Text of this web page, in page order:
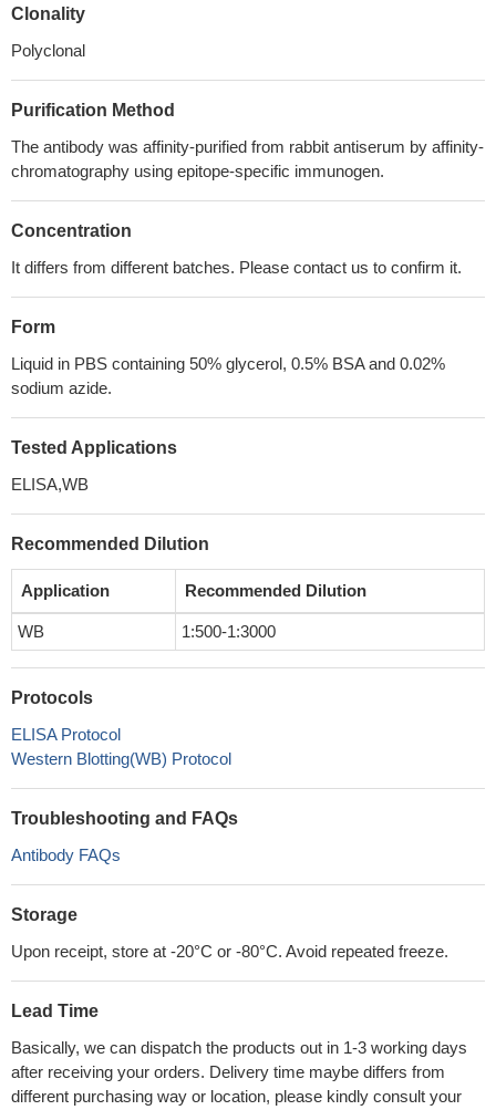
Clonality
Polyclonal
Purification Method
The antibody was affinity-purified from rabbit antiserum by affinity-
chromatography using epitope-specific immunogen.
Concentration
It differs from different batches. Please contact us to confirm it.
Form
Liquid in PBS containing 50% glycerol, 0.5% BSA and 0.02%
sodium azide.
Tested Applications
ELISA,WB
Recommended Dilution
Application Recommended Dilution
WB 1:500-1:3000
Protocols
ELISA Protocol
Western Blotting(WB) Protocol
Troubleshooting and FAQs
Antibody FAQs
Storage
Upon receipt, store at -20°C or -80°C. Avoid repeated freeze.
Lead Time
Basically, we can dispatch the products out in 1-3 working days
after receiving your orders. Delivery time maybe differs from
different purchasing way or location, please kindly consult your